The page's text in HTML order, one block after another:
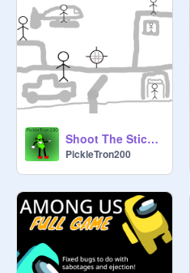
Shoot The Stickman (PC)
PickleTron200